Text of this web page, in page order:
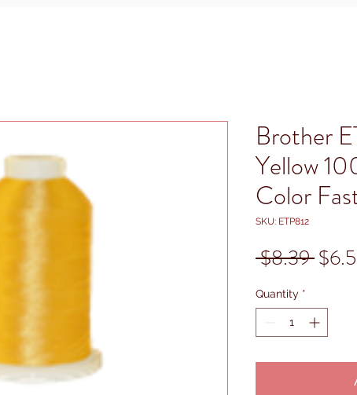
Brother
Yellow
Color
SKU: ETP812
$8.39
Quantity *